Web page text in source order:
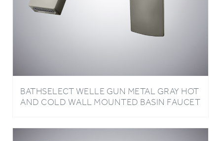
BATHSELECT WELLE GUN METAL GRAY HOT
AND COLD WALL MOUNTED BASIN FAUCET